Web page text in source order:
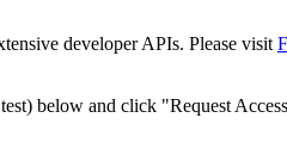
developer APIs. Please visit
below and click "Request